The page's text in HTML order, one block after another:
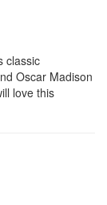
classic
Oscar Madison
love this